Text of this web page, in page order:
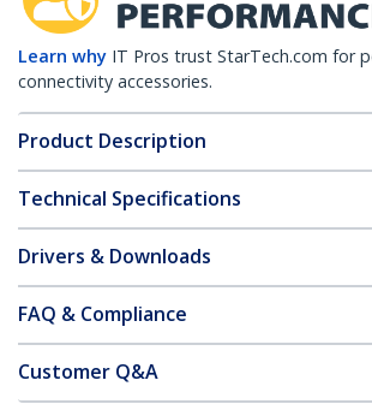
Learn why IT Pros trust StarTech.com for
connectivity accessories.
Product Description
Technical Specifications
Drivers & Downloads
FAQ & Compliance
Customer Q&A